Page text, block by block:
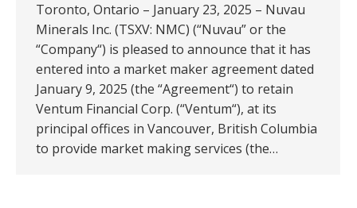
Toronto, Ontario – January 23, 2025 – Nuvau
Minerals Inc. (TSXV: NMC) (“Nuvau” or the
“Company“) is pleased to announce that it has
entered into a market maker agreement dated
January 9, 2025 (the “Agreement“) to retain
Ventum Financial Corp. (“Ventum“), at its
principal offices in Vancouver, British Columbia
to provide market making services (the…